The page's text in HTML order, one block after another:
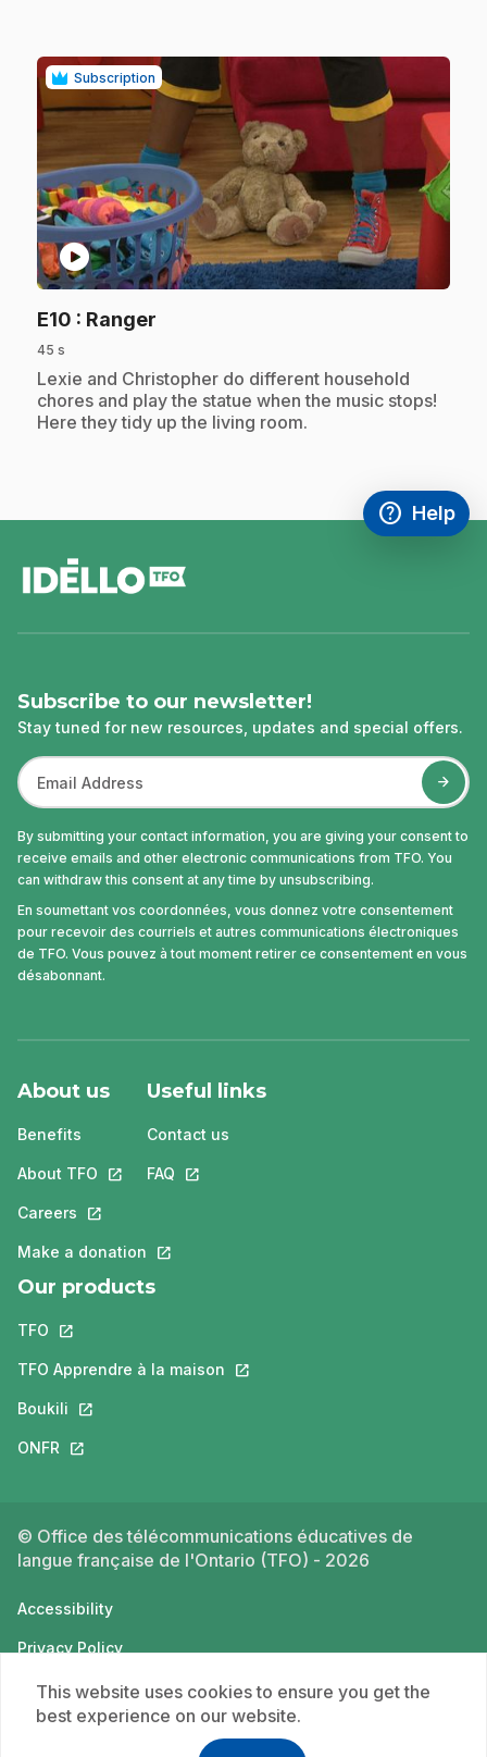
Subscription
play_circle
E10 : Ranger
45 s
.Lexie and Christopher do different household
chores and play the statue when the music stops!
Here they tidy up the living room.
help
Access
Help
,This link
Subscribe to our newsletter!
Stay tuned for new resources, updates and special offers.
By submitting your contact information, you are giving your consent to
receive emails and other electronic communications from TFO. You
can withdraw this consent at any time by unsubscribing.
En soumettant vos coordonnées, vous donnez votre consentement
pour recevoir des courriels et autres communications électroniques
de TFO. Vous pouvez à tout moment retirer ce consentement en vous
désabonnant.
About us
Benefits
About TFO This link will open in a new tab.
Careers This link will open in a new tab.
Make a donation This link will open in a new tab.
Useful links
Contact us
FAQ This link will open in a new tab.
Our products
TFO This link will open in a new tab.
TFO Apprendre à la maison This link will open in a new tab.
Boukili This link will open in a new tab.
ONFR This link will open in a new tab.
© Office des télécommunications éducatives de
langue française de l'Ontario (TFO) - 2026
Accessibility
Privacy Policy
Terms of use
This website uses cookies to ensure you get the
best experience on our website.